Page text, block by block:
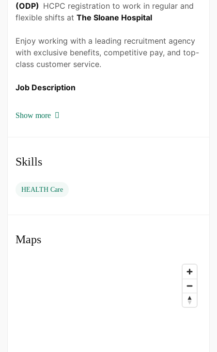
(ODP) HCPC registration to work in regular and
flexible shifts at The Sloane Hospital
Enjoy working with a leading recruitment agency
with exclusive benefits, competitive pay, and top-
class customer service.
Job Description
To deliver safe quality care for patients during
Department.
Assist in the delivery of patient care.
Develop and enhance the skills and knowledge
Show more
Skills
HEALTH Care
Maps